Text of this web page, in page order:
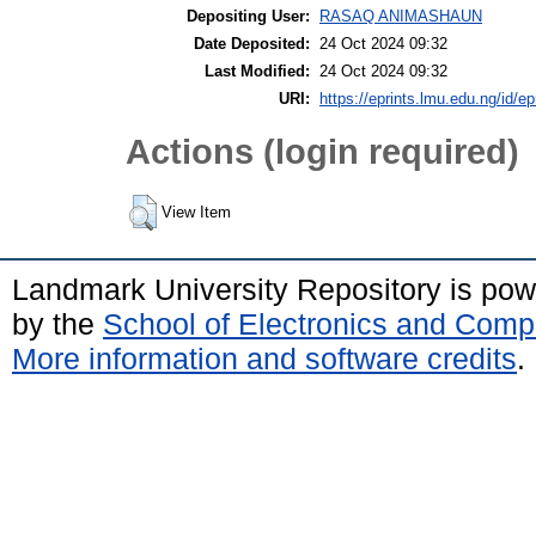
Depositing User:
RASAQ ANIMASHAUN
Date Deposited:
24 Oct 2024 09:32
Last Modified:
24 Oct 2024 09:32
URI:
https://eprints.lmu.edu.ng/id/
Actions (login required)
View Item
Landmark University Repository is
by the School of Electronics and
More information and software credits.